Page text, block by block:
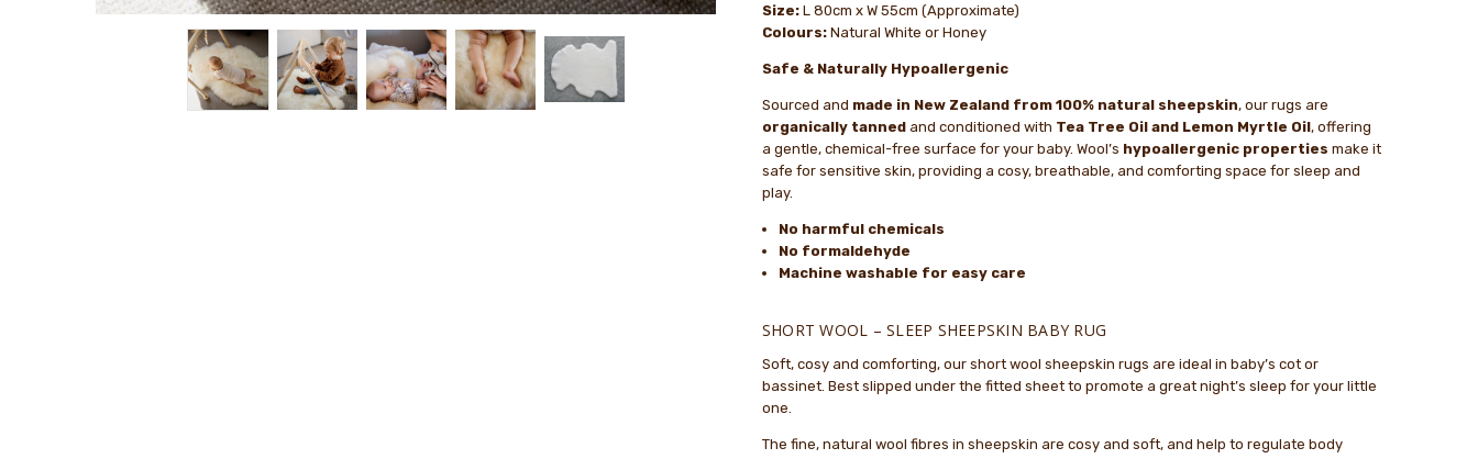
Nov 2025
Well finished sheepskin with cropped wool which is a bit easier to
spot for little people - push chair, basinet or on the floor. A bit of
Sharon Middleton
5th Jan 2026
Bought as a gift for family in...
Bought as a gift for family in America. They were very happy with
Sarah Jakeman- 2nd
Oct 2025
5
Lovely...
Vanessa Robertson
5
Baby...
The Sheepskin is absolutely lovely and the service from The
Sheepskin Factory was great. They got the rug to me very
quickly to take to my grandbaby in Australia.
Size:L 80cm x W 55cm (Approximate)
Colours:Natural White or Honey
Safe & Naturally Hypoallergenic
Sourced and made in New Zealand from 100% natural sheepskin, our rugs are
organically tannedand conditioned with Tea Tree Oil and Lemon Myrtle Oil, offering
a gentle, chemical-free surface for your baby. Wool’s hypoallergenic properties make it
safe for sensitive skin, providing a cosy, breathable, and comforting space for sleep and
play.
No harmful chemicals
No formaldehyde
Machine washable for easy care
SHORT WOOL – SLEEP SHEEPSKIN BABY RUG
Soft, cosy and comforting, our short wool sheepskin rugs are ideal in baby’s cot or
bassinet. Best slipped under the fitted sheet to promote a great night’s sleep for your little
one.
The fine, natural wool fibres in sheepskin are cosy and soft, and help to regulate body